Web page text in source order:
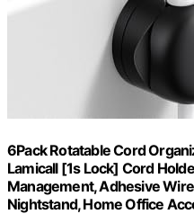
6Pack Rotatable Cord
Lamicall [1s Lock] Cord
Management, Adhesive
Nightstand, Home Office